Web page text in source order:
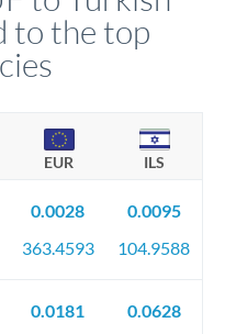
to the top
EUR ILS
0.0028
363.4593
0.0095
104.9588
0.0181
0.0628